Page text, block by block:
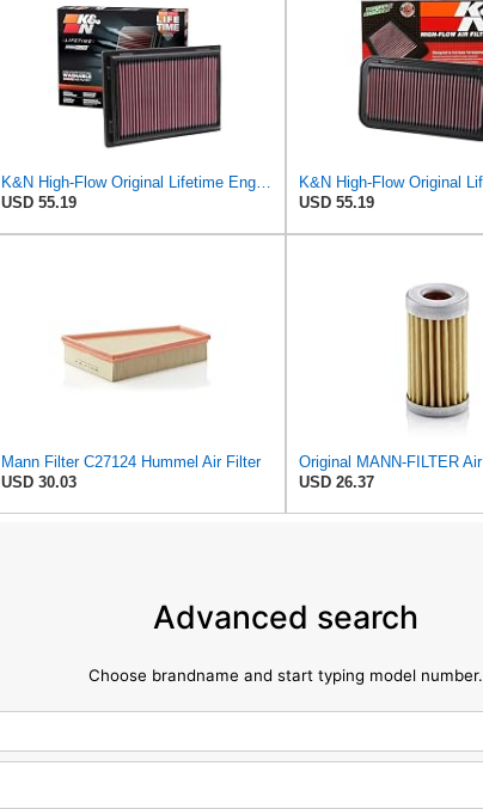
USD 55.19
USD 55.19
Mann Filter C27124 Hummel Air Filter
USD 30.03
USD 26.37
Advanced search
Choose brandname and start typing model number.